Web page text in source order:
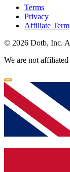
Terms
Privacy
Affiliate
© 2026 Dotb, Inc.
We are not